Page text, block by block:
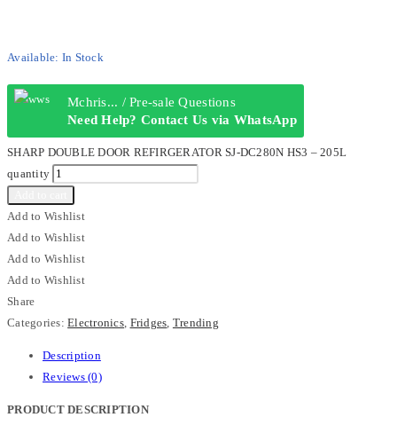
Available: In Stock
Mchris... / Pre-sale Questions
Need Help? Contact Us via WhatsApp
SHARP DOUBLE DOOR REFIRGERATOR SJ-DC280N HS3 – 205L
quantity
Add to Wishlist
Add to Wishlist
Add to Wishlist
Add to Wishlist
Share
Categories:Electronics, Fridges, Trending
Description
Reviews (0)
PRODUCT DESCRIPTION